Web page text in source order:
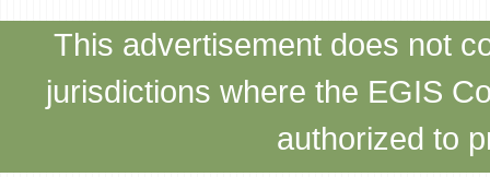
This advertisement does not
jurisdictions where the EGIS
authorized to